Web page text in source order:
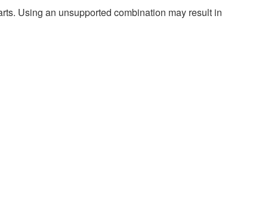
Using an unsupported combination may result in